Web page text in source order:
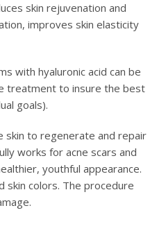
skin rejuvenation and
improves skin elasticity
with hyaluronic acid can be
treatment to insure the best
goals).
skin to regenerate and repair
works for acne scars and
youthful appearance.
skin colors. The procedure